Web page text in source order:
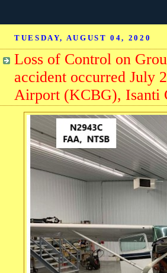
TUESDAY, AUGUST 04, 2020
Loss of Control on
accident occurred July
Airport (KCBG), Isanti